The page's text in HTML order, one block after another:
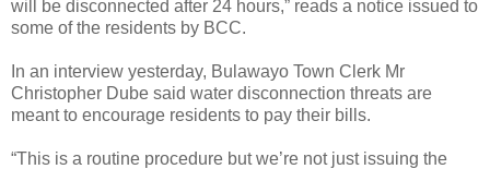
will be disconnected after 24 hours,” reads a notice issued to
some of the residents by BCC.
In an interview yesterday, Bulawayo Town Clerk Mr
Christopher Dube said water disconnection threats are
meant to encourage residents to pay their bills.
“This is a routine procedure but we’re not just issuing the